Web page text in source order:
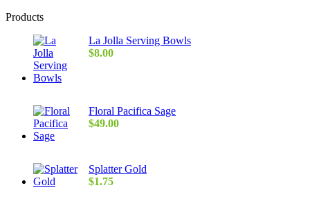
Products
La Jolla Serving Bowls
$8.00
Floral Pacifica Sage
$49.00
Splatter Gold
$1.75